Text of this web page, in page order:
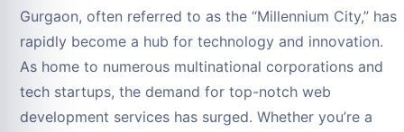
Gurgaon, often referred to as the “Millennium City,” has
rapidly become a hub for technology and innovation.
As home to numerous multinational corporations and
tech startups, the demand for top-notch web
development services has surged. Whether you’re a